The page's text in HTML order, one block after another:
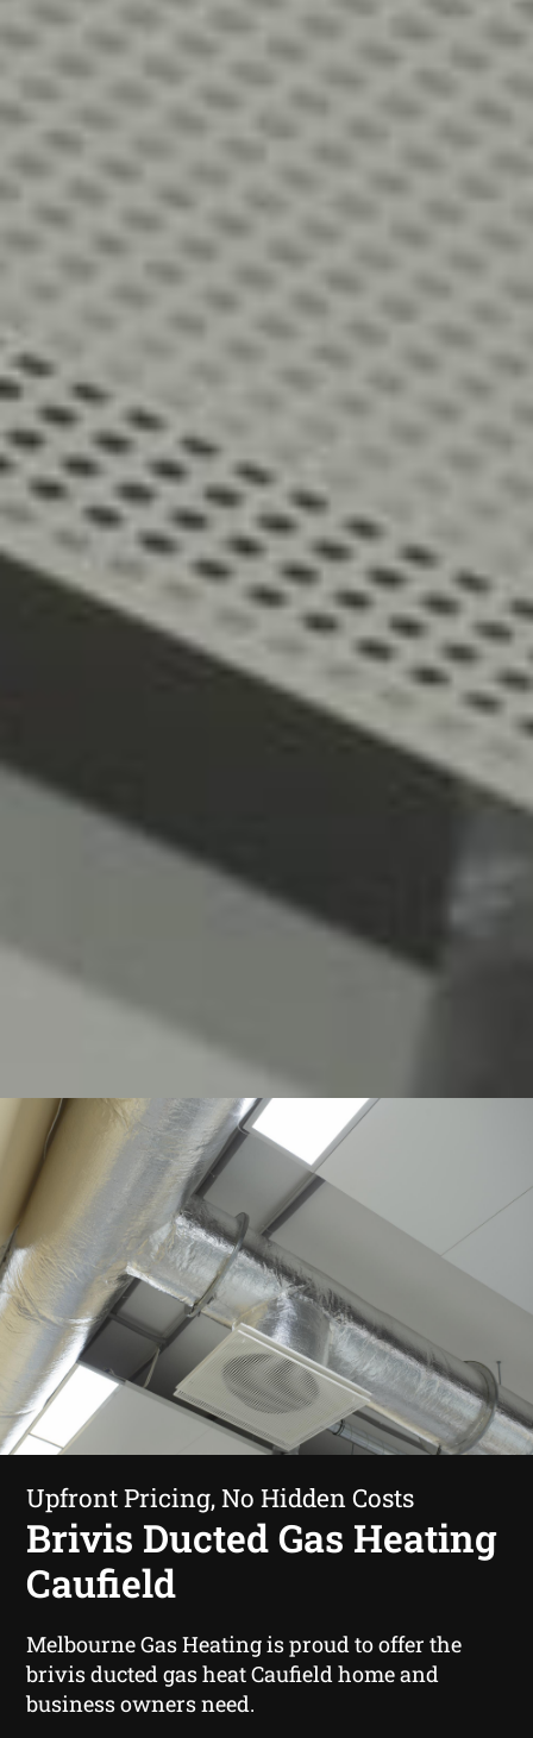
Upfront Pricing, No Hidden Costs
Brivis Ducted Gas Heating
Caufield
Melbourne Gas Heating is proud to offer the
brivis ducted gas heat Caufield home and
business owners need.